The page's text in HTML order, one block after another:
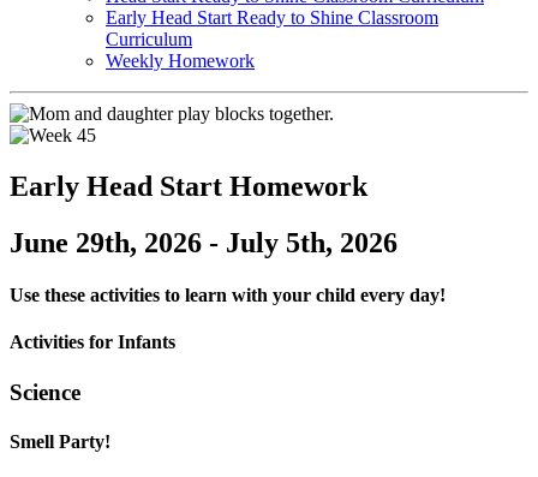
Early Head Start Ready to Shine Classroom
Curriculum
Weekly Homework
Early Head Start Homework
June 29th, 2026 - July 5th, 2026
Use these activities to learn with your child every day!
Activities for Infants
Science
Smell Party!